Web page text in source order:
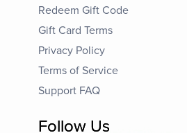
Redeem Gift Code
Gift Card Terms
Privacy Policy
Terms of Service
Support FAQ
Follow Us